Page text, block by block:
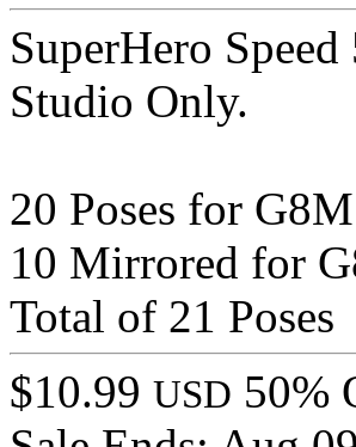
SuperHero
Studio Only.
20 Poses for
10 Mirrored for
Total of 21 Poses
$10.99 USD 50%